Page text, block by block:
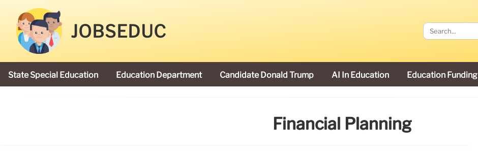
JOBSEDUC
State Special Education Education Department Candidate Donald Trump AI In Education Education Funding
Financial Planning